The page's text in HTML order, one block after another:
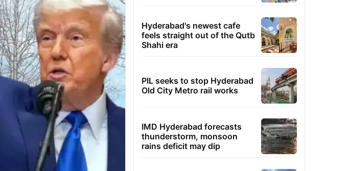
Hyderabad's newest cafe
feels straight out of the Qutb
Shahi era
PIL seeks to stop Hyderabad
Old City Metro rail works
IMD Hyderabad forecasts
thunderstorm, monsoon
rains deficit may dip